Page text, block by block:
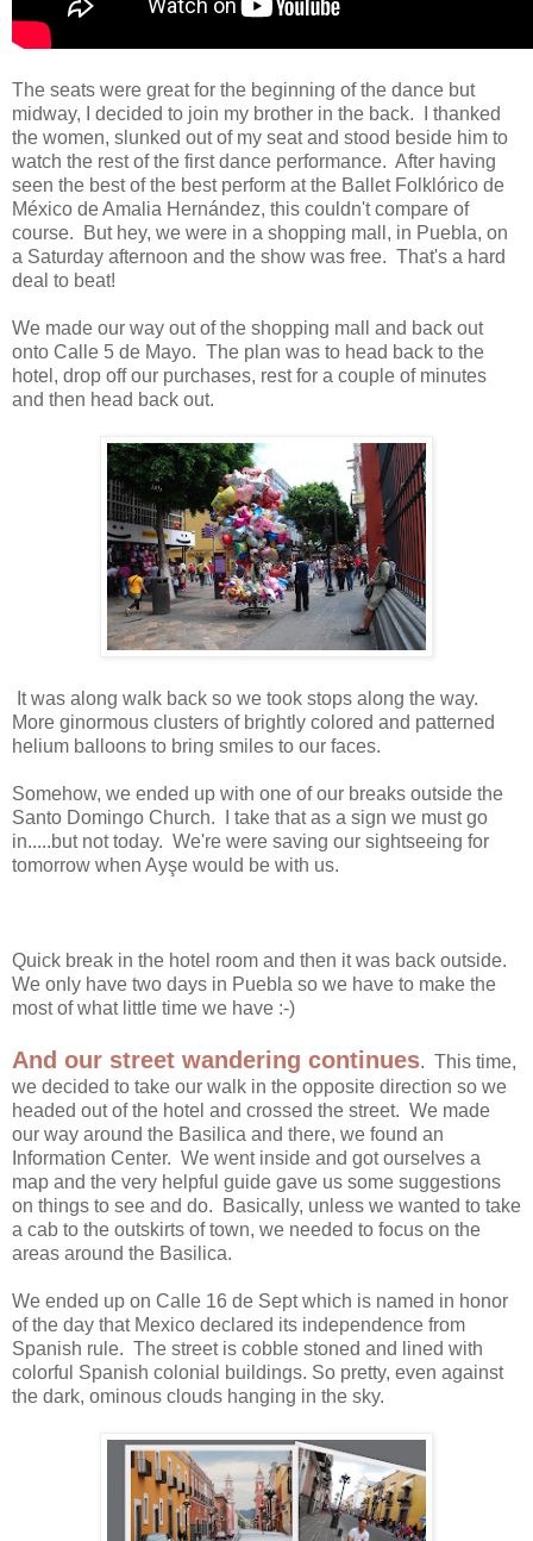
The seats were great for the beginning of the dance but
midway, I decided to join my brother in the back. I thanked
the women, slunked out of my seat and stood beside him to
watch the rest of the first dance performance. After having
seen the best of the best perform at the Ballet Folklórico de
México de Amalia Hernández, this couldn't compare of
course. But hey, we were in a shopping mall, in Puebla, on
a Saturday afternoon and the show was free. That's a hard
deal to beat!
We made our way out of the shopping mall and back out
onto Calle 5 de Mayo. The plan was to head back to the
hotel, drop off our purchases, rest for a couple of minutes
and then head back out.
It was along walk back so we took stops along the way.
More ginormous clusters of brightly colored and patterned
helium balloons to bring smiles to our faces.
Somehow, we ended up with one of our breaks outside the
Santo Domingo Church. I take that as a sign we must go
in.....but not today. We're were saving our sightseeing for
tomorrow when Ayşe would be with us.
Quick break in the hotel room and then it was back outside.
We only have two days in Puebla so we have to make the
most of what little time we have :-)
And our street wandering continues. This time,
we decided to take our walk in the opposite direction so we
headed out of the hotel and crossed the street. We made
our way around the Basilica and there, we found an
Information Center. We went inside and got ourselves a
map and the very helpful guide gave us some suggestions
on things to see and do. Basically, unless we wanted to take
a cab to the outskirts of town, we needed to focus on the
areas around the Basilica.
We ended up on Calle 16 de Sept which is named in honor
of the day that Mexico declared its independence from
Spanish rule. The street is cobble stoned and lined with
colorful Spanish colonial buildings. So pretty, even against
the dark, ominous clouds hanging in the sky.